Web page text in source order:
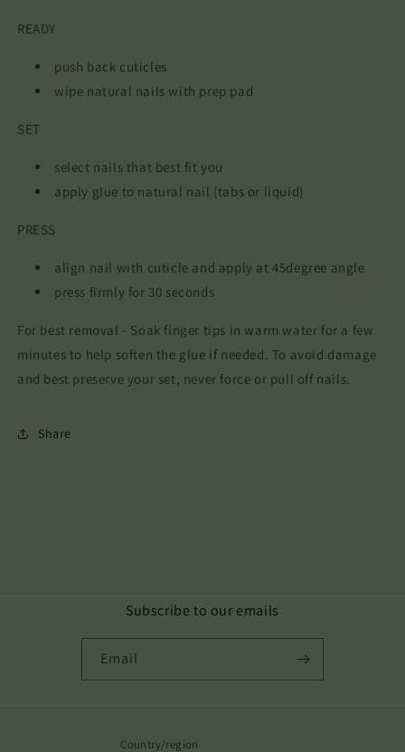
READY
push back cuticles
wipe natural nails with prep pad
SET
select nails that best fit you
apply glue to natural nail (tabs or liquid)
PRESS
align nail with cuticle and apply at 45degree angle
press firmly for 30 seconds
For best removal - Soak finger tips in warm water for a few
minutes to help soften the glue if needed. To avoid damage
and best preserve your set, never force or pull off nails.
Share
Subscribe to our emails
Email
Country/region